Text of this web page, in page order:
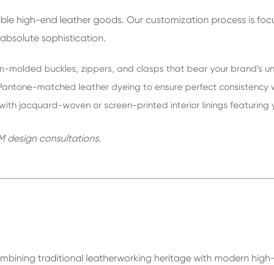
high-end leather goods. Our customization process is
sophistication.
molded buckles, zippers, and clasps that bear your brand's
matched leather dyeing to ensure perfect consistency
jacquard-woven or screen-printed interior linings featuring
design consultations.
traditional leatherworking heritage with modern